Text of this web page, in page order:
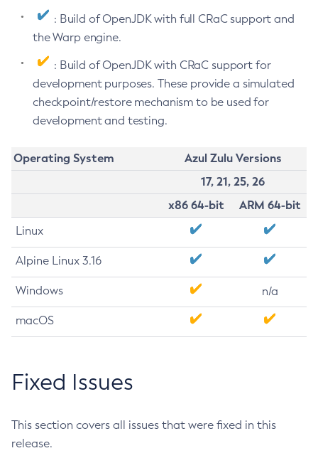
: Build of OpenJDK with full CRaC support and
the Warp engine.
: Build of OpenJDK with CRaC support for
development purposes. These provide a simulated
checkpoint/restore mechanism to be used for
development and testing.
Operating System
Azul Zulu Versions
17, 21, 25, 26
x86 64-bit
ARM 64-bit
Linux
Alpine Linux 3.16
Windows n/a
macOS
Fixed Issues
This section covers all issues that were fixed in this
release.